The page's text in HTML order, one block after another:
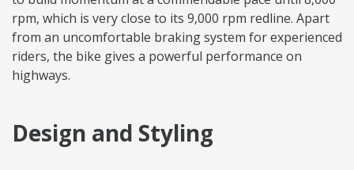
rpm, which is very close to its 9,000 rpm redline. Apart
from an uncomfortable braking system for experienced
riders, the bike gives a powerful performance on
highways.
Design and Styling